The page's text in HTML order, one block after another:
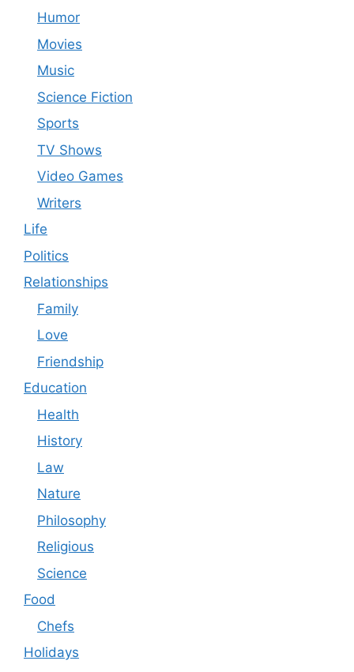
Humor
Movies
Music
Science Fiction
Sports
TV Shows
Video Games
Writers
Life
Politics
Relationships
Family
Love
Friendship
Education
Health
History
Law
Nature
Philosophy
Religious
Science
Food
Chefs
Holidays